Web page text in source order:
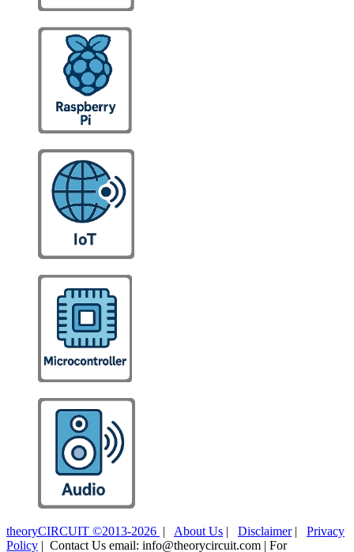
theoryCIRCUIT ©2013-2026 | About Us | Disclaimer| Privacy
Policy | Contact Us email: info@theorycircuit.com | For